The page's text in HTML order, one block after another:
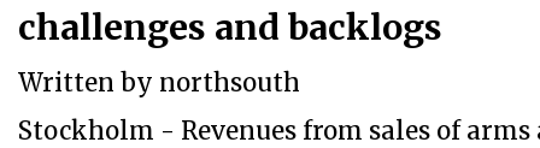
challenges and backlogs
Written by northsouth
Stockholm - Revenues from sales of